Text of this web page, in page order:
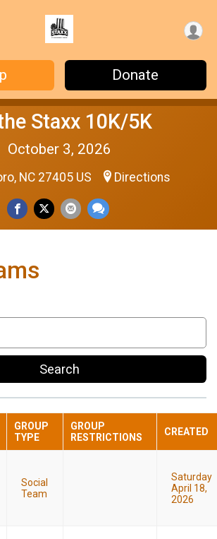
Donate
Staxx 10K/5K
October 3, 2026
NC 27405 US Directions
Search
GROUP
TYPE
GROUP
RESTRICTIONS
CREATED
Social
Team
Saturday
April 18,
2026